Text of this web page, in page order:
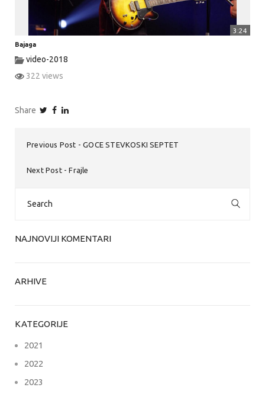
3:24
Bajaga
video-2018
322 views
Share
Previous Post GOCE STEVKOSKI SEPTET
Next Post Frajle
NAJNOVIJI KOMENTARI
ARHIVE
KATEGORIJE
2021
2022
2023